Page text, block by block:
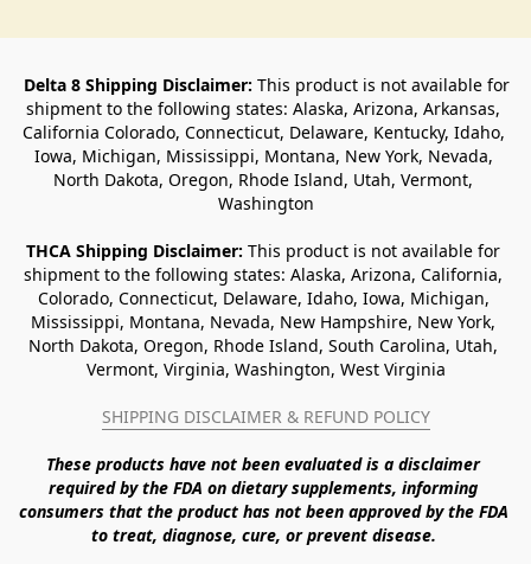
Delta 8 Shipping Disclaimer: This product is not available for
shipment to the following states: Alaska, Arizona, Arkansas,
California Colorado, Connecticut, Delaware, Kentucky, Idaho,
Iowa, Michigan, Mississippi, Montana, New York, Nevada,
North Dakota, Oregon, Rhode Island, Utah, Vermont,
Washington
THCA Shipping Disclaimer: This product is not available for
shipment to the following states: Alaska, Arizona, California,
Colorado, Connecticut, Delaware, Idaho, Iowa, Michigan,
Mississippi, Montana, Nevada, New Hampshire, New York,
North Dakota, Oregon, Rhode Island, South Carolina, Utah,
Vermont, Virginia, Washington, West Virginia
SHIPPING DISCLAIMER & REFUND POLICY
These products have not been evaluated is a disclaimer
required by the FDA on dietary supplements, informing
consumers that the product has not been approved by the FDA
to treat, diagnose, cure, or prevent disease.